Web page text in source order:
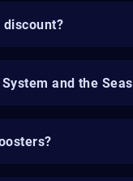
discount?
and the